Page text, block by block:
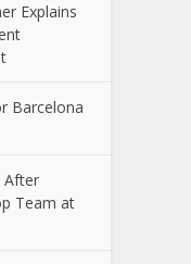
Explains
Barcelona
After
Team at